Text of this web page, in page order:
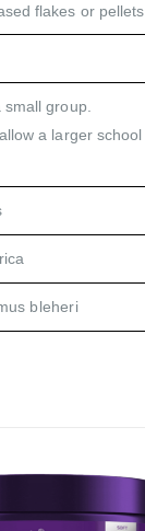
flakes or pellets
group.
a larger school
bleheri